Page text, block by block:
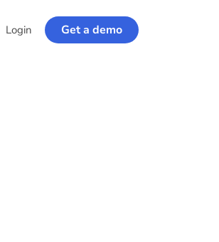
Login Get a demo